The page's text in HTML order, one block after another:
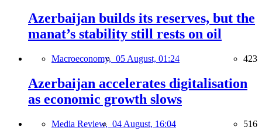
Azerbaijan builds its reserves, but the
manat’s stability still rests on oil
Macroeconomy, 05 August, 01:24 423
Azerbaijan accelerates digitalisation
as economic growth slows
Media Review, 04 August, 16:04 516